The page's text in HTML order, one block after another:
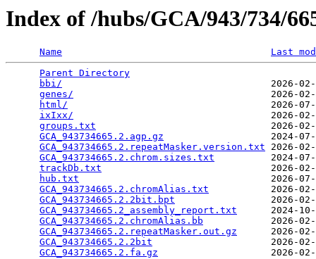
Index of /hubs/GCA/943/734/
Name
Last
Parent Directory
bbi/
2026-
genes/
2026-
html/
2026-
ixIxx/
2026-
groups.txt
2026-
GCA_943734665.2.agp.gz
2024-
GCA_943734665.2.repeatMasker.version.txt 2026-
GCA_943734665.2.chrom.sizes.txt
2024-
trackDb.txt
2026-
hub.txt
2026-
GCA_943734665.2.chromAlias.txt
2026-
GCA_943734665.2.2bit.bpt
2026-
GCA_943734665.2_assembly_report.txt
2024-
GCA_943734665.2.chromAlias.bb
2026-
GCA_943734665.2.repeatMasker.out.gz
2026-
GCA_943734665.2.2bit
2026-
GCA_943734665.2.fa.gz